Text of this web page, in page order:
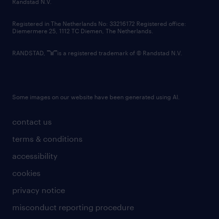
contact us
terms & conditions
accessibility
cookies
privacy notice
misconduct reporting procedure
Randstad N.V.
Registered in The Netherlands No: 33216172 Registered office:
Diemermere 25, 1112 TC Diemen, The Netherlands.
RANDSTAD, is a registered trademark of © Randstad N.V.
Some images on our website have been generated using AI.